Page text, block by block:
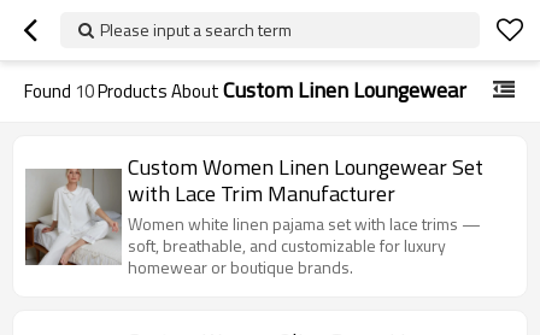
Please input a search term
Found 10Products AboutCustom Linen Loungewear
Custom Women Linen Loungewear Set
with Lace Trim Manufacturer
Women white linen pajama set with lace trims —
soft, breathable, and customizable for luxury
homewear or boutique brands.